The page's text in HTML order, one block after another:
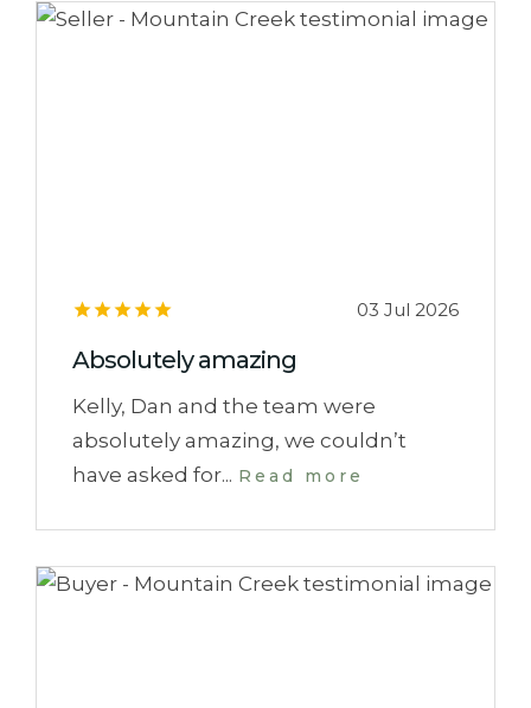
03 Jul 2026
Absolutely amazing
Kelly, Dan and the team were
absolutely amazing, we couldn’t
have asked for... Read more